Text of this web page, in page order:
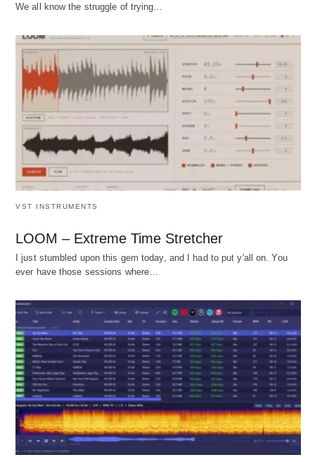
We all know the struggle of trying…
VST INSTRUMENTS
LOOM – Extreme Time Stretcher
I just stumbled upon this gem today, and I had to put y'all on. You
ever have those sessions where…